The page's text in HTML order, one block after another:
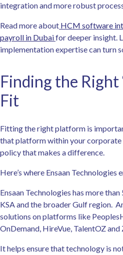
integration and more robust
Read more about HCM software
payroll in Dubaifor deeper insight.
implementation expertise can turn
Finding the Right
Fit
Fitting the right platform is
that platform within your corporate
policy that makes a difference.
Here’s where Ensaan Technologies
Ensaan Technologies has more
KSA and the broader Gulf region.
solutions on platforms like
OnDemand, HireVue, TalentOZ and
It helps ensure that technology is